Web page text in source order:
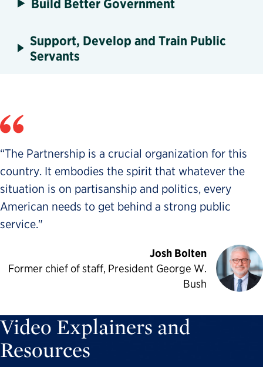
Build Better Government
Support, Develop and Train Public
Servants
“The Partnership is a crucial organization for this
country. It embodies the spirit that whatever the
situation is on partisanship and politics, every
American needs to get behind a strong public
service."
Josh Bolten
Former chief of staff, President George W.
Bush
Video Explainers and
Resources